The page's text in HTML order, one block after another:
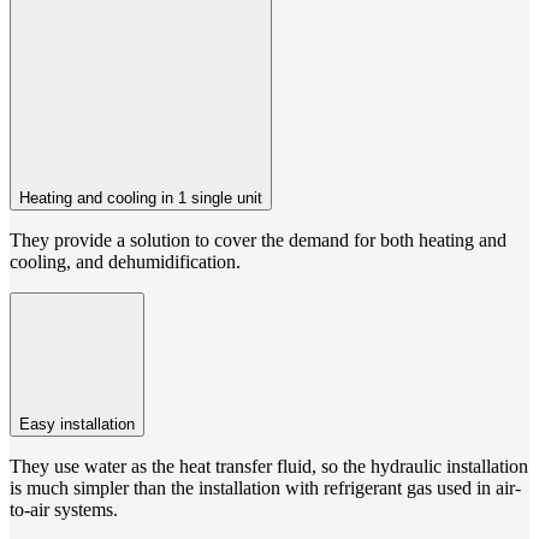
Heating and cooling in 1 single unit
They provide a solution to cover the demand for both heating and
cooling, and dehumidification.
Easy installation
They use water as the heat transfer fluid, so the hydraulic installation
is much simpler than the installation with refrigerant gas used in air-
to-air systems.